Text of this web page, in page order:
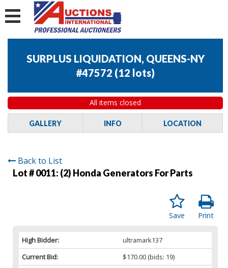
SURPLUS LIQUIDATION, QUEENS-NY
#47572 (12 lots)
All items closed
GALLERY INFO LOCATION
Back to List
Lot # 0011: (2) Honda Generators For Parts
Print
Save
High Bidder:
ultramark137
Current Bid:
$170.00 (bids: 19)